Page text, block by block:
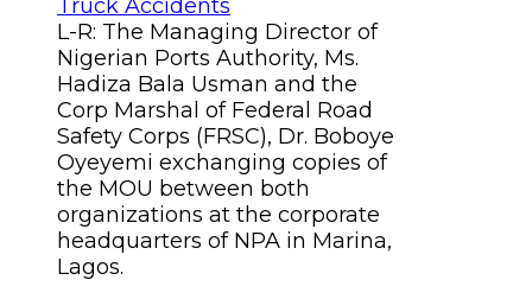
L-R: The Managing Director of
Nigerian Ports Authority, Ms.
Hadiza Bala Usman and the
Corp Marshal of Federal Road
Safety Corps (FRSC), Dr. Boboye
Oyeyemi exchanging copies of
the MOU between both
organizations at the corporate
headquarters of NPA in Marina,
Lagos.